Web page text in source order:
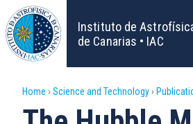
Skip
to
main
content
Instituto de
de Canarias • IAC
Breadcrumb
Home Science and Technology